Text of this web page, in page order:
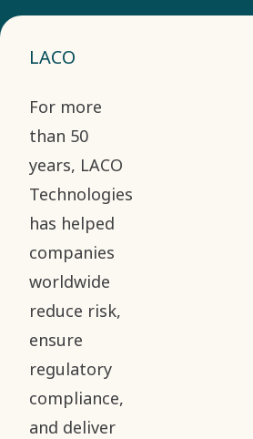
LACO
For more
than 50
years, LACO
Technologies
has helped
companies
worldwide
reduce risk,
ensure
regulatory
compliance,
and deliver